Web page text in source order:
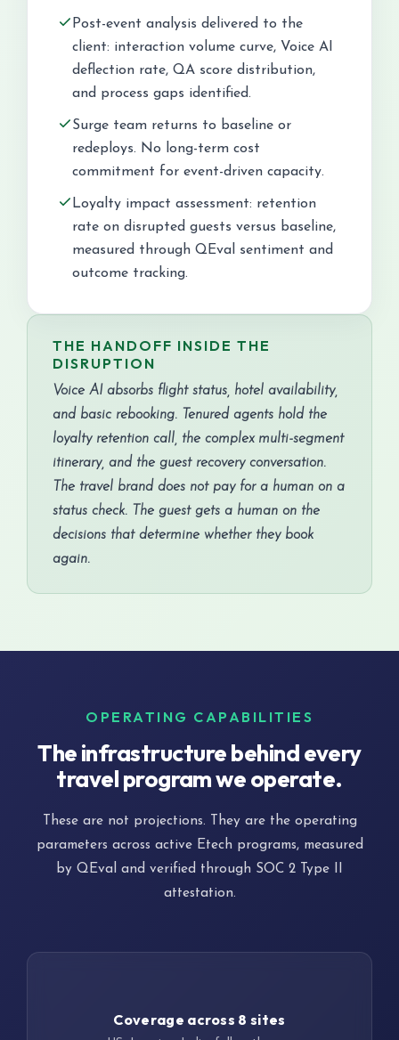
Post-event analysis delivered to the
client: interaction volume curve, Voice AI
deflection rate, QA score distribution,
and process gaps identified.
Surge team returns to baseline or
redeploys. No long-term cost
commitment for event-driven capacity.
Loyalty impact assessment: retention
rate on disrupted guests versus baseline,
measured through QEval sentiment and
outcome tracking.
THE HANDOFF INSIDE THE
DISRUPTION
Voice AI absorbs flight status, hotel availability,
and basic rebooking. Tenured agents hold the
loyalty retention call, the complex multi-segment
itinerary, and the guest recovery conversation.
The travel brand does not pay for a human on a
status check. The guest gets a human on the
decisions that determine whether they book
again.
OPERATING CAPABILITIES
The infrastructure behind every
travel program we operate.
These are not projections. They are the operating
parameters across active Etech programs, measured
by QEval and verified through SOC 2 Type II
attestation.
Coverage across 8 sites